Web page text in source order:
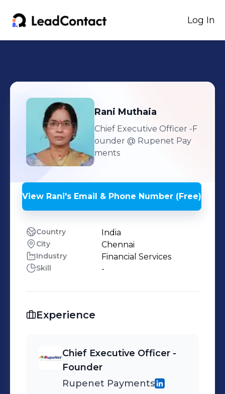
Log In
Rani Muthaia
Chief Executive Officer -F
ounder @ Rupenet Pay
ments
View Rani's Email & Phone Number (Free)
Country India
City Chennai
Industry Financial Services
Skill -
Experience
Chief Executive Officer -
Founder
Rupenet Payments